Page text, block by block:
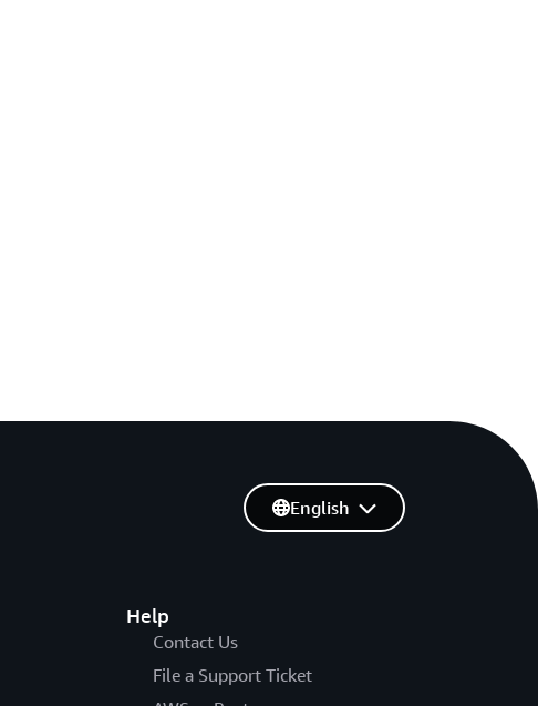
Help
Contact Us
File a Support Ticket
English